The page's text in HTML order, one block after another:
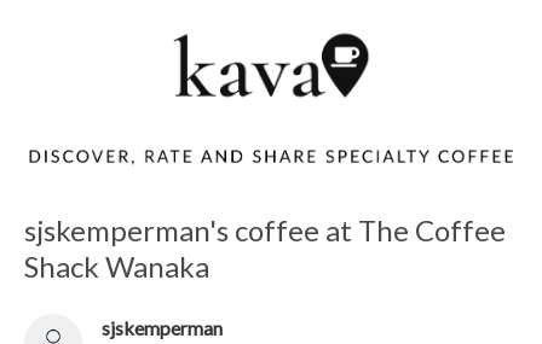
sjskemperman's coffee at The Coffee
Shack Wanaka
sjskemperman